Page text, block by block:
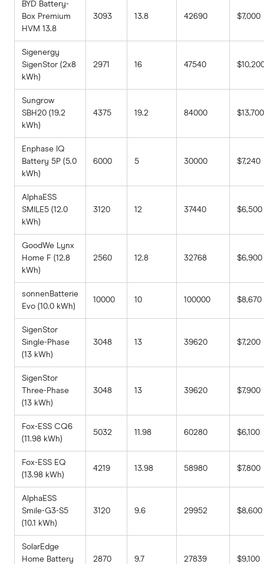
BYD Battery-
Box Premium
HVM 13.8
3093 13.8 42690 $7,000
Sigenergy
SigenStor (2x8
kWh)
2971 16 47540
Sungrow
SBH20 (19.2
kWh)
4375 19.2 84000 $13,700
Enphase IQ
Battery 5P (5.0
kWh)
6000 5 30000 $7,240
AlphaESS
SMILE5 (12.0
kWh)
3120 12 37440 $6,500
GoodWe Lynx
Home F (12.8
kWh)
2560 12.8 32768 $6,900
sonnenBatterie
Evo (10.0 kWh)
10000 10 100000 $8,670
SigenStor
Single-Phase
(13 kWh)
3048 13 39620 $7,200
SigenStor
Three-Phase
(13 kWh)
3048 13 39620 $7,900
Fox-ESS CQ6
(11.98 kWh)
5032 11.98 60280 $6,100
Fox-ESS EQ
(13.98 kWh)
4219 13.98 58980 $7,800
AlphaESS
Smile-G3-S5
(10.1 kWh)
3120 9.6 29952 $8,600
SolarEdge
Home Battery
2870 9.7 27839 $9,100